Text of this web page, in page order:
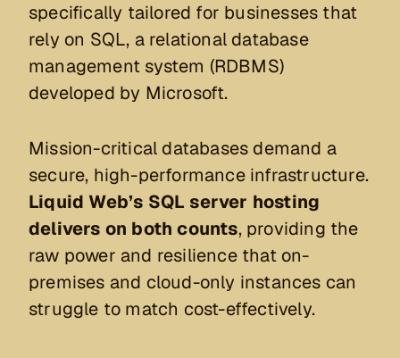
specifically tailored for businesses that
rely on SQL, a relational database
management system (RDBMS)
developed by Microsoft.
Mission-critical databases demand a
secure, high-performance infrastructure.
Liquid Web’s SQL server hosting
delivers on both counts, providing the
raw power and resilience that on-
premises and cloud-only instances can
struggle to match cost-effectively.